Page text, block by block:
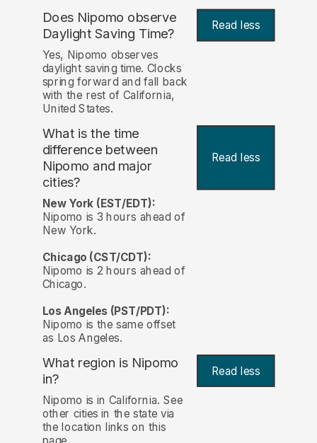
Does Nipomo observe
Daylight Saving Time?
Read less
Yes, Nipomo observes
daylight saving time. Clocks
spring forward and fall back
with the rest of California,
United States.
What is the time
difference between
Nipomo and major
cities?
Read less
New York (EST/EDT):
Nipomo is 3 hours ahead of
New York.
Chicago (CST/CDT):
Nipomo is 2 hours ahead of
Chicago.
Los Angeles (PST/PDT):
Nipomo is the same offset
as Los Angeles.
What region is Nipomo
in?
Read less
Nipomo is in California. See
other cities in the state via
the location links on this